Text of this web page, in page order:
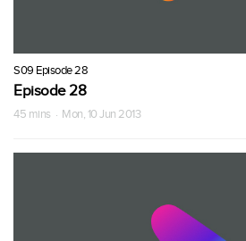
S09 Episode 28
Episode 28
45 mins · Mon, 10 Jun 2013